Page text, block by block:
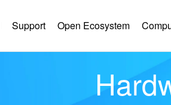
Support Open Ecosystem